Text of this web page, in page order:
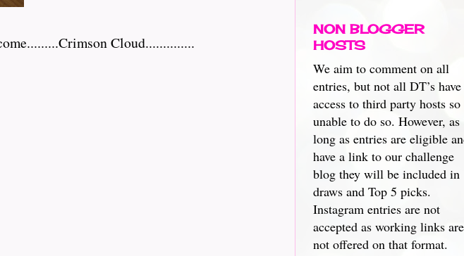
Cloud..............
NON BLOGGER
HOSTS
We aim to comment on all
entries, but not all DT’s have
access to third party hosts so
unable to do so. However, as
long as entries are eligible
have a link to our challenge
blog they will be included in
draws and Top 5 picks.
Instagram entries are not
accepted as working links are
not offered on that format.